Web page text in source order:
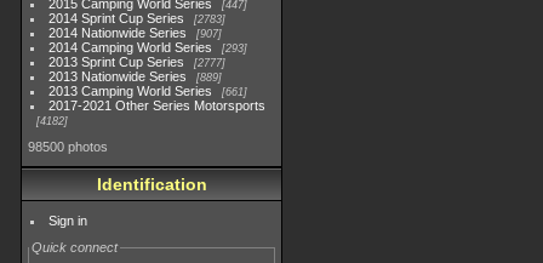
2015 Camping World Series 447
2014 Sprint Cup Series 2783
2014 Nationwide Series 907
2014 Camping World Series 293
2013 Sprint Cup Series 2777
2013 Nationwide Series 889
2013 Camping World Series 661
2017-2021 Other Series Motorsports
4182
98500 photos
Identification
Sign in
Quick connect